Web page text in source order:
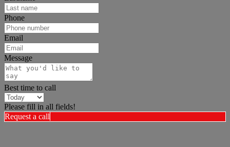
Phone
Email
Message
Best time to call
Please fill in all fields!
Request a call